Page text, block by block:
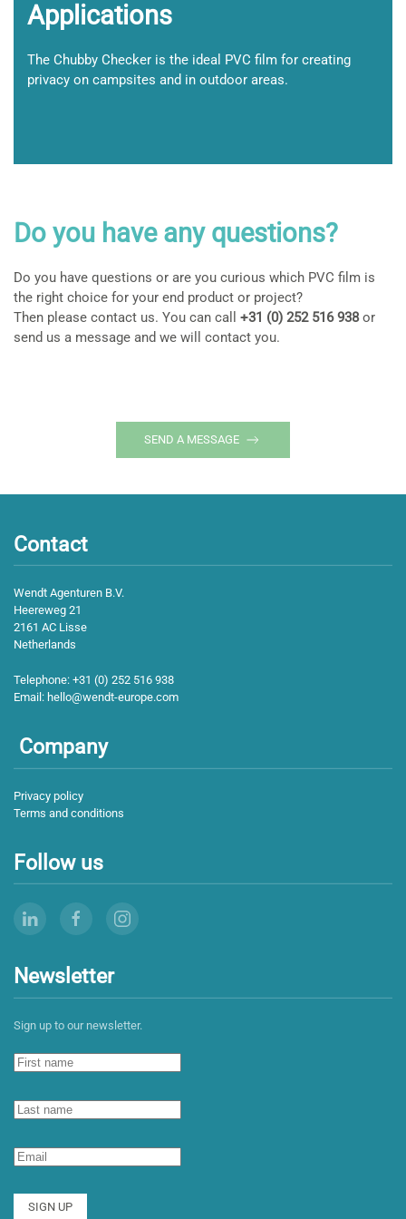
Applications
The Chubby Checker is the ideal PVC film for creating
privacy on campsites and in outdoor areas.
Do you have any questions?
Do you have questions or are you curious which PVC film is
the right choice for your end product or project?
Then please contact us. You can call +31 (0) 252 516 938or
send us a message and we will contact you.
SEND A MESSAGE
Contact
Wendt Agenturen B.V.
Heereweg 21
2161 AC Lisse
Netherlands
Telephone: +31 (0) 252 516 938
Email: hello@wendt-europe.com
Company
Privacy policy
Terms and conditions
Follow us
Newsletter
Sign up to our newsletter.
SIGN UP